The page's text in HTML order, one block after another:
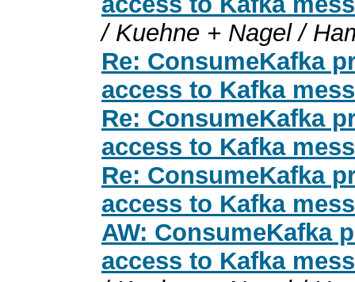
/ Kuehne + Nagel /
Re: ConsumeKafka
access to Kafka
Re: ConsumeKafka
access to Kafka
Re: ConsumeKafka
access to Kafka
AW: ConsumeKafka
access to Kafka